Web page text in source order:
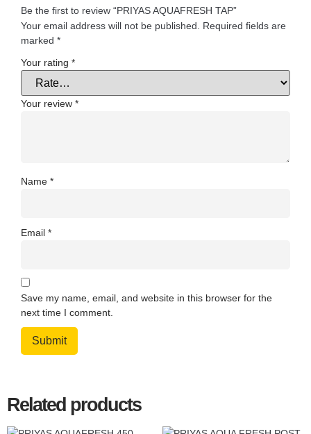
Be the first to review “PRIYAS AQUAFRESH TAP”
Your email address will not be published.
Required fields are
marked *
Your rating *
Your review *
Name *
Email *
Save my name, email, and website in this browser for the
next time I comment.
Related products